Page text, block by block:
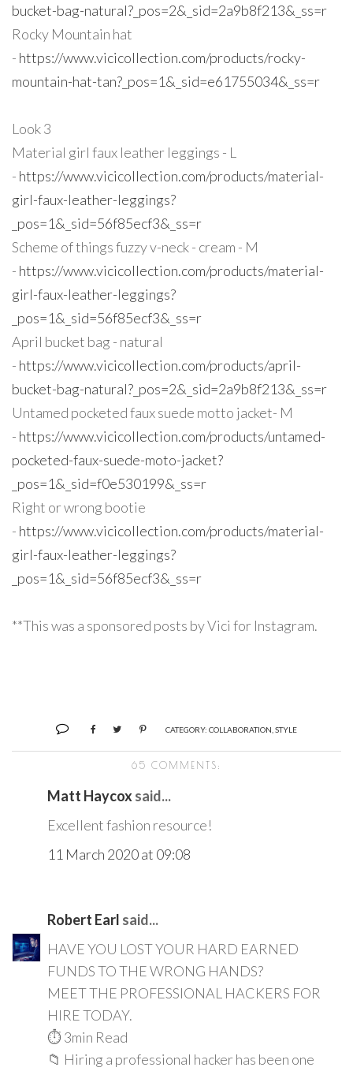
bucket-bag-natural?_pos=2&_sid=2a9b8f213&_ss=r
Rocky Mountain hat
- https://www.vicicollection.com/products/rocky-
mountain-hat-tan?_pos=1&_sid=e61755034&_ss=r
Look 3
Material girl faux leather leggings - L
- https://www.vicicollection.com/products/material-
girl-faux-leather-leggings?
_pos=1&_sid=56f85ecf3&_ss=r
Scheme of things fuzzy v-neck - cream - M
- https://www.vicicollection.com/products/material-
girl-faux-leather-leggings?
_pos=1&_sid=56f85ecf3&_ss=r
April bucket bag - natural
- https://www.vicicollection.com/products/april-
bucket-bag-natural?_pos=2&_sid=2a9b8f213&_ss=r
Untamed pocketed faux suede motto jacket- M
- https://www.vicicollection.com/products/untamed-
pocketed-faux-suede-moto-jacket?
_pos=1&_sid=f0e530199&_ss=r
Right or wrong bootie
- https://www.vicicollection.com/products/material-
girl-faux-leather-leggings?
_pos=1&_sid=56f85ecf3&_ss=r
**This was a sponsored posts by Vici for Instagram.
CATEGORY: COLLABORATION STYLE
65 COMMENTS:
Matt Haycox said...
Excellent fashion resource!
11 March 2020 at 09:08
Robert Earl said...
HAVE YOU LOST YOUR HARD EARNED
FUNDS TO THE WRONG HANDS?
MEET THE PROFESSIONAL HACKERS FOR
HIRE TODAY.
⏱️ 3min Read
📁 Hiring a professional hacker has been one